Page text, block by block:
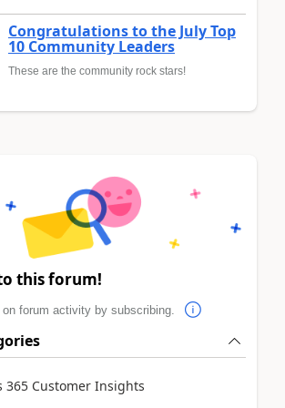
Congratulations to the July Top
10 Community Leaders
These are the community rock stars!
this forum!
forum activity by subscribing.
365 Customer Insights